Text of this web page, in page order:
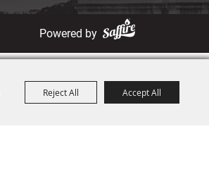
Reject All Accept All
Powered by